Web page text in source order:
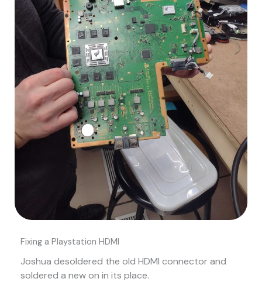
Fixing a Playstation HDMI
Joshua desoldered the old HDMI connector and
soldered a new on in its place.